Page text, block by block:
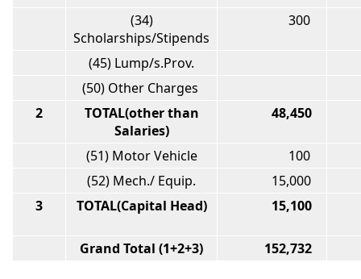
(34)
Scholarships/Stipends
300
(45) Lump/s.Prov.
(50) Other Charges
2
TOTAL(other than
Salaries)
48,450
(51) Motor Vehicle
100
(52) Mech./ Equip.
15,000
3
TOTAL(Capital Head) 15,100
Grand Total (1+2+3) 152,732